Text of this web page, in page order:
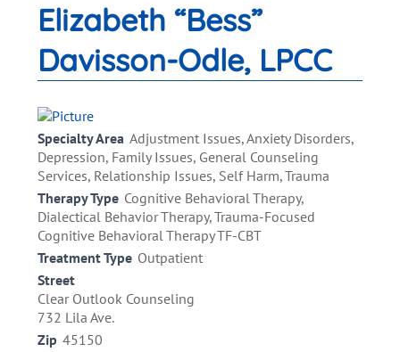
Elizabeth “Bess”
Davisson-Odle, LPCC
Specialty Area Adjustment Issues, Anxiety Disorders,
Depression, Family Issues, General Counseling
Services, Relationship Issues, Self Harm, Trauma
Therapy Type Cognitive Behavioral Therapy,
Dialectical Behavior Therapy, Trauma-Focused
Cognitive Behavioral Therapy TF-CBT
Treatment Type Outpatient
Street
Clear Outlook Counseling
732 Lila Ave.
Zip 45150